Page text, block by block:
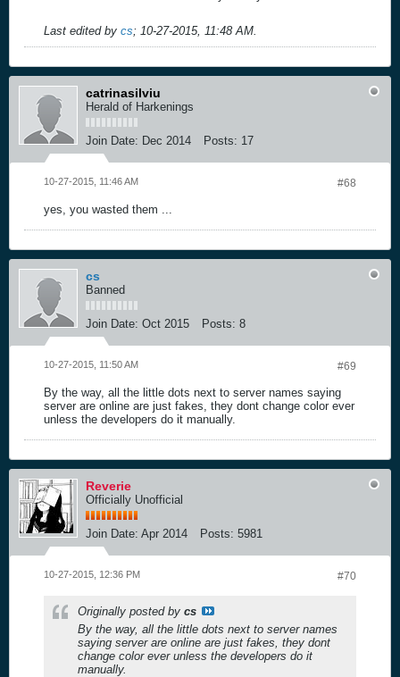
Last edited by cs; 10-27-2015, 11:48 AM
catrinasilviu
Herald of Harkenings
Join Date: Dec 2014 Posts: 17
#68
10-27-2015, 11:46 AM
yes, you wasted them ...
cs
Banned
Join Date: Oct 2015 Posts: 8
#69
10-27-2015, 11:50 AM
By the way, all the little dots next to server names saying
server are online are just fakes, they dont change color ever
unless the developers do it manually.
Reverie
Officially Unofficial
Join Date: Apr 2014 Posts: 5981
#70
10-27-2015, 12:36 PM
Originally posted by cs
By the way, all the little dots next to server names
saying server are online are just fakes, they dont
change color ever unless the developers do it
manually.